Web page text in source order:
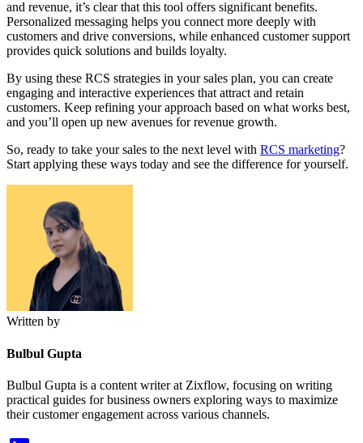
and revenue, it’s clear that this tool offers significant benefits.
Personalized messaging helps you connect more deeply with
customers and drive conversions, while enhanced customer support
provides quick solutions and builds loyalty.
By using these RCS strategies in your sales plan, you can create
engaging and interactive experiences that attract and retain
customers. Keep refining your approach based on what works best,
and you’ll open up new avenues for revenue growth.
So, ready to take your sales to the next level with RCS marketing?
Start applying these ways today and see the difference for yourself.
Written by
Bulbul Gupta
Bulbul Gupta is a content writer at Zixflow, focusing on writing
practical guides for business owners exploring ways to maximize
their customer engagement across various channels.